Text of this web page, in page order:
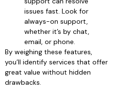
issues fast. Look for
always-on support,
whether it’s by chat,
email, or phone.
By weighing these features,
you’ll identify services that offer
great value without hidden
drawbacks.